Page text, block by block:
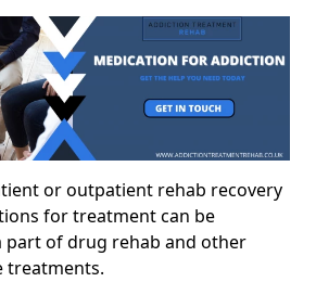
or outpatient rehab recovery
for treatment can be
part of drug rehab and other
treatments.